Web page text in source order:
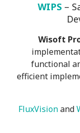
WIPS –
Wisoft
functional
efficient
FluxVisionand